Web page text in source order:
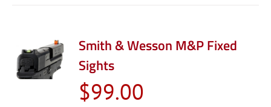
Smith & Wesson M&P Fixed
Sights
$99.00